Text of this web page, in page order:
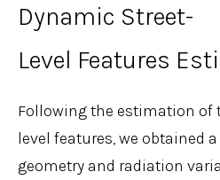
Dynamic Street-
Level Features
Following the estimation of
level features, we obtained
geometry and radiation